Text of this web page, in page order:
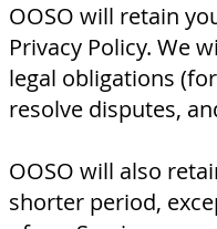
OOSO will retain
Privacy Policy. We
legal obligations
resolve disputes,
OOSO will also
shorter period,